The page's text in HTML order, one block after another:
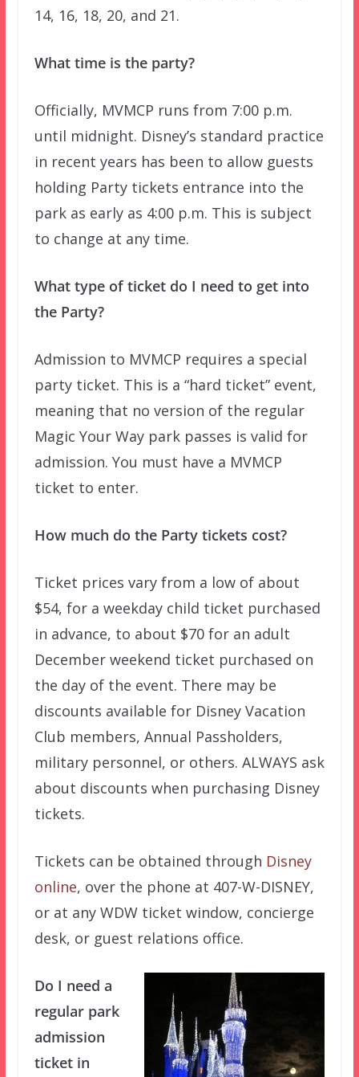
14, 16, 18, 20, and 21.
What time is the party?
Officially, MVMCP runs from 7:00 p.m.
until midnight. Disney’s standard practice
in recent years has been to allow guests
holding Party tickets entrance into the
park as early as 4:00 p.m. This is subject
to change at any time.
What type of ticket do I need to get into
the Party?
Admission to MVMCP requires a special
party ticket. This is a “hard ticket” event,
meaning that no version of the regular
Magic Your Way park passes is valid for
admission. You must have a MVMCP
ticket to enter.
How much do the Party tickets cost?
Ticket prices vary from a low of about
$54, for a weekday child ticket purchased
in advance, to about $70 for an adult
December weekend ticket purchased on
the day of the event. There may be
discounts available for Disney Vacation
Club members, Annual Passholders,
military personnel, or others. ALWAYS ask
about discounts when purchasing Disney
tickets.
Tickets can be obtained through Disney
online, over the phone at 407-W-DISNEY,
or at any WDW ticket window, concierge
desk, or guest relations office.
Do I need a
regular park
admission
ticket in